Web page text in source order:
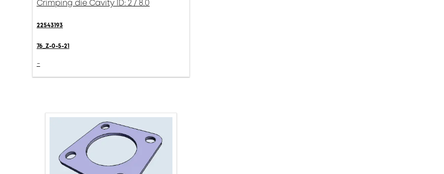
Crimping die Cavity ID: 2 / 8.0
22543193
76_Z-0-5-21
-